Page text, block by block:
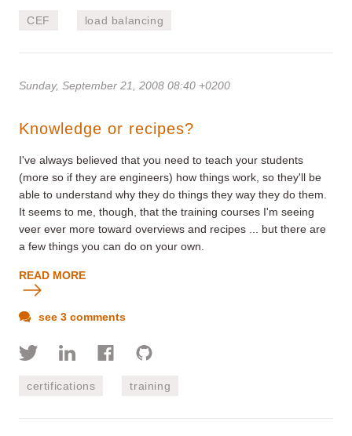
CEF load balancing
Sunday, September 21, 2008 08:40 +0200
Knowledge or recipes?
I've always believed that you need to teach your students
(more so if they are engineers) how things work, so they'll be
able to understand why they do things they way they do them.
It seems to me, though, that the training courses I'm seeing
veer ever more toward overviews and recipes ... but there are
a few things you can do on your own.
READ MORE
see 3 comments
certifications training